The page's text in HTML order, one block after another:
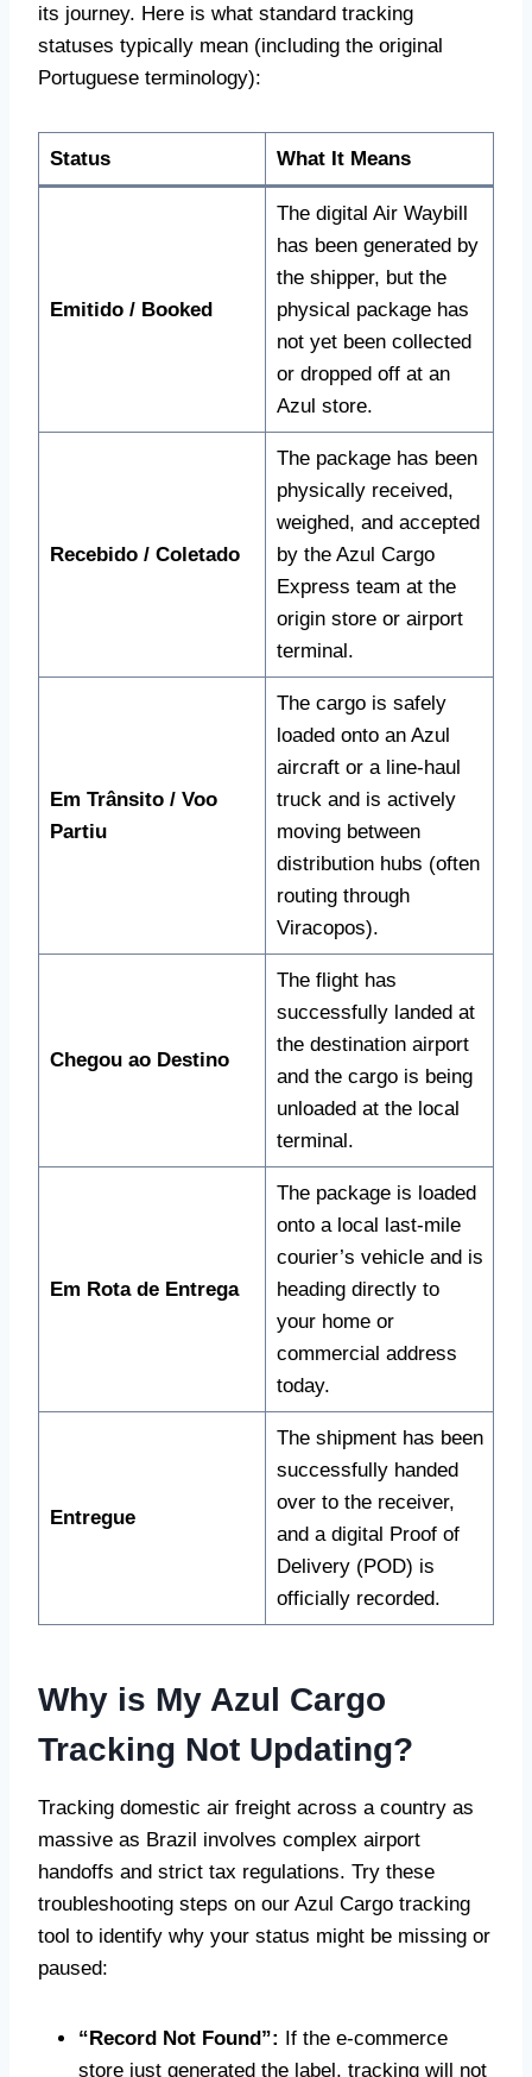
its journey. Here is what standard tracking
statuses typically mean (including the original
Portuguese terminology):
Status What It Means
Emitido / Booked
The digital Air Waybill
has been generated by
the shipper, but the
physical package has
not yet been collected
or dropped off at an
Azul store.
Recebido / Coletado
The package has been
physically received,
weighed, and accepted
by the Azul Cargo
Express team at the
origin store or airport
terminal.
Em Trânsito / Voo
Partiu
The cargo is safely
loaded onto an Azul
aircraft or a line-haul
truck and is actively
moving between
distribution hubs (often
routing through
Viracopos).
Chegou ao Destino
The flight has
successfully landed at
the destination airport
and the cargo is being
unloaded at the local
terminal.
Em Rota de Entrega
The package is loaded
onto a local last-mile
courier’s vehicle and is
heading directly to
your home or
commercial address
today.
Entregue
The shipment has been
successfully handed
over to the receiver,
and a digital Proof of
Delivery (POD) is
officially recorded.
Why is My Azul Cargo
Tracking Not Updating?
Tracking domestic air freight across a country as
massive as Brazil involves complex airport
handoffs and strict tax regulations. Try these
troubleshooting steps on our Azul Cargo tracking
tool to identify why your status might be missing or
paused:
“Record Not Found”:
If the e-commerce
store just generated the label, tracking will not